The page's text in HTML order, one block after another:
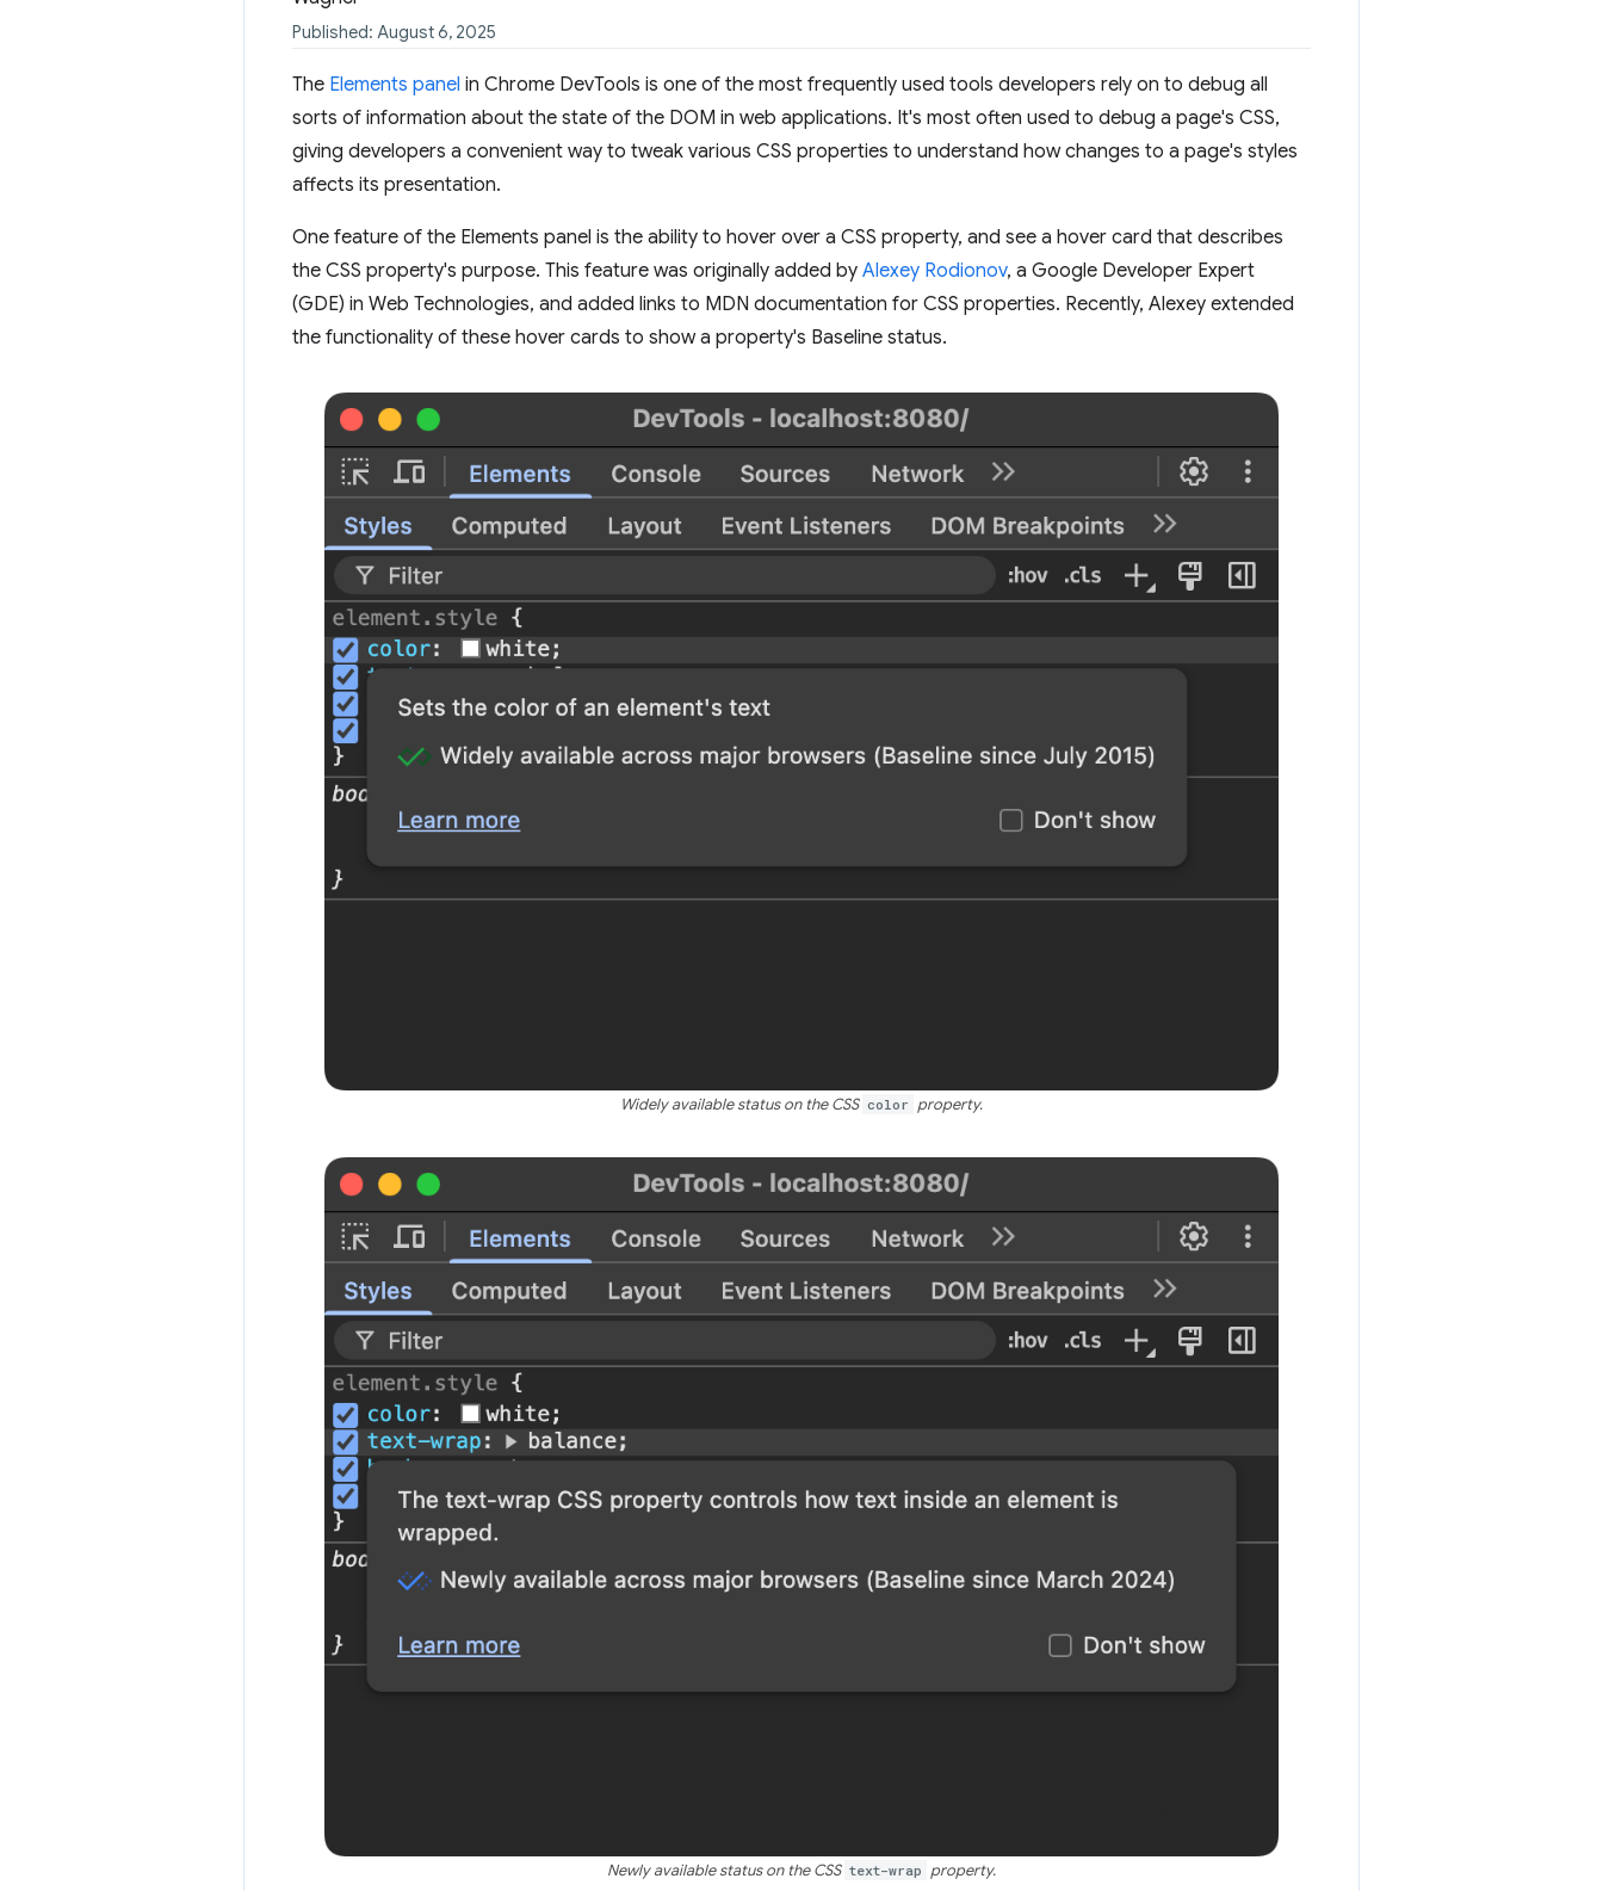
Published: August 6, 2025
The Elements panel in Chrome DevTools is one of the most frequently used tools developers rely on to debug all
sorts of information about the state of the DOM in web applications. It's most often used to debug a page's CSS,
giving developers a convenient way to tweak various CSS properties to understand how changes to a page's styles
affects its presentation.
One feature of the Elements panel is the ability to hover over a CSS property, and see a hover card that describes
the CSS property's purpose. This feature was originally added by Alexey Rodionov, a Google Developer Expert
(GDE) in Web Technologies, and added links to MDN documentation for CSS properties. Recently, Alexey extended
the functionality of these hover cards to show a property's Baseline status.
Widely available status on the CSS color property.
Newly available status on the CSS text-wrap property.